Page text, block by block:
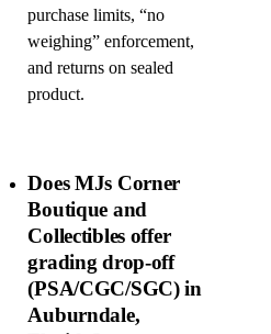
purchase limits, “no
weighing” enforcement,
and returns on sealed
product.
Does MJs Corner
Boutique and
Collectibles offer
grading drop-off
(PSA/CGC/SGC) in
Auburndale,